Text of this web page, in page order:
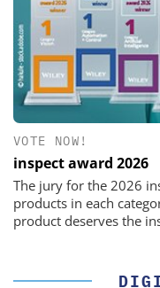
VOTE NOW!
inspect award 2026
The jury for the 2026
products in each
product deserves the